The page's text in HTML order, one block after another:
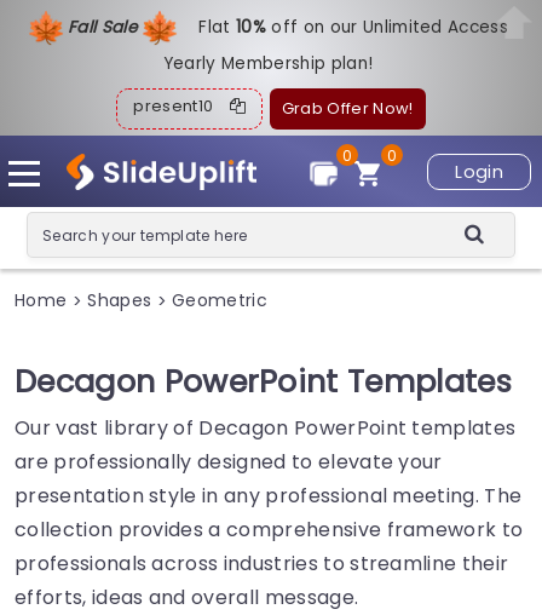
Fall Sale Flat10%off on our Unlimited Access
Yearly Membership plan!
present10 Grab Offer Now!
Login
0
0
Home > Shapes > Geometric
Decagon PowerPoint Templates
Our vast library of Decagon PowerPoint templates
are professionally designed to elevate your
presentation style in any professional meeting. The
collection provides a comprehensive framework to
professionals across industries to streamline their
efforts, ideas and overall message.